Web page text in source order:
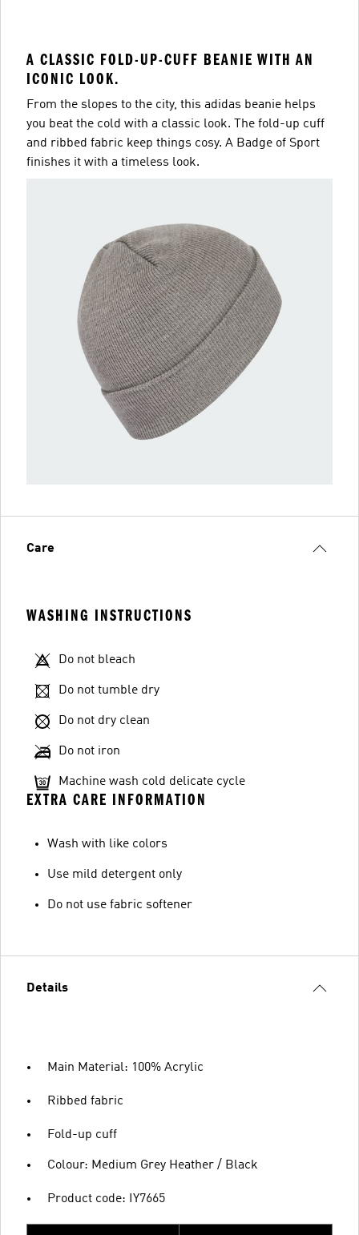
A CLASSIC FOLD-UP-CUFF BEANIE WITH AN
ICONIC LOOK.
From the slopes to the city, this adidas beanie helps
you beat the cold with a classic look. The fold-up cuff
and ribbed fabric keep things cosy. A Badge of Sport
finishes it with a timeless look.
Care
WASHING INSTRUCTIONS
Do not bleach
Do not tumble dry
Do not dry clean
Do not iron
Machine wash cold delicate cycle
EXTRA CARE INFORMATION
Wash with like colors
Use mild detergent only
Do not use fabric softener
Details
Main Material: 100% Acrylic
Ribbed fabric
Fold-up cuff
Colour: Medium Grey Heather / Black
Product code: IY7665